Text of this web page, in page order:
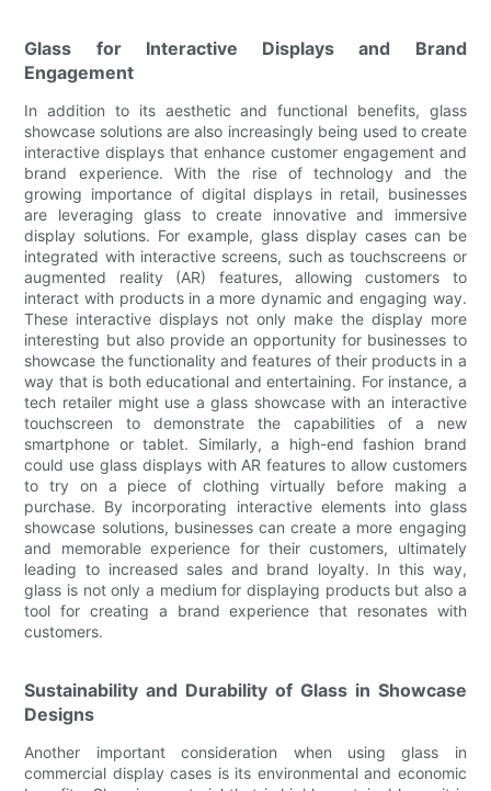
Glass for Interactive Displays and Brand
Engagement
In addition to its aesthetic and functional benefits, glass
showcase solutions are also increasingly being used to create
interactive displays that enhance customer engagement and
brand experience. With the rise of technology and the
growing importance of digital displays in retail, businesses
are leveraging glass to create innovative and immersive
display solutions. For example, glass display cases can be
integrated with interactive screens, such as touchscreens or
augmented reality (AR) features, allowing customers to
interact with products in a more dynamic and engaging way.
These interactive displays not only make the display more
interesting but also provide an opportunity for businesses to
showcase the functionality and features of their products in a
way that is both educational and entertaining. For instance, a
tech retailer might use a glass showcase with an interactive
touchscreen to demonstrate the capabilities of a new
smartphone or tablet. Similarly, a high-end fashion brand
could use glass displays with AR features to allow customers
to try on a piece of clothing virtually before making a
purchase. By incorporating interactive elements into glass
showcase solutions, businesses can create a more engaging
and memorable experience for their customers, ultimately
leading to increased sales and brand loyalty. In this way,
glass is not only a medium for displaying products but also a
tool for creating a brand experience that resonates with
customers.
Sustainability and Durability of Glass in Showcase
Designs
Another important consideration when using glass in
commercial display cases is its environmental and economic